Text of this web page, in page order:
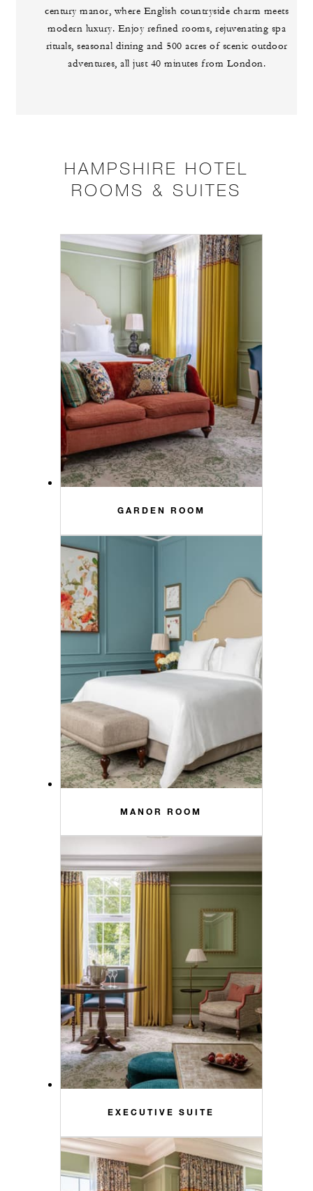
century manor, where English countryside charm meets
modern luxury. Enjoy refined rooms, rejuvenating spa
rituals, seasonal dining and 500 acres of scenic outdoor
adventures, all just 40 minutes from London.
HAMPSHIRE HOTEL
ROOMS & SUITES
GARDEN ROOM
MANOR ROOM
EXECUTIVE SUITE